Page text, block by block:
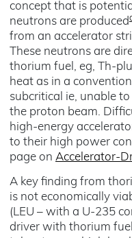
concept that is
neutrons are produced
from an accelerator
These neutrons are
thorium fuel, eg, Th-
heat as in a
subcritical ie, unable
the proton beam.
high-energy
to their high power
page on Accelerator-
A key finding from
is not economically
(LEU – with a U-235
driver with thorium